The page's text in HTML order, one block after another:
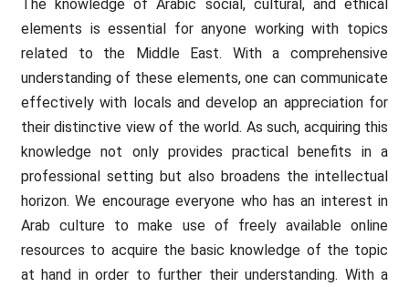
The knowledge of Arabic social, cultural, and ethical
elements is essential for anyone working with topics
related to the Middle East. With a comprehensive
understanding of these elements, one can communicate
effectively with locals and develop an appreciation for
their distinctive view of the world. As such, acquiring this
knowledge not only provides practical benefits in a
professional setting but also broadens the intellectual
horizon. We encourage everyone who has an interest in
Arab culture to make use of freely available online
resources to acquire the basic knowledge of the topic
at hand in order to further their understanding. With a